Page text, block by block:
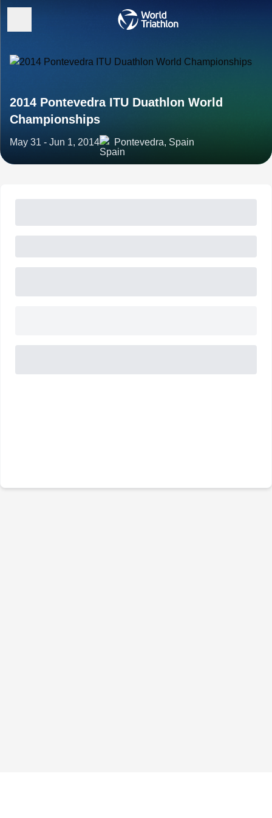
2014 Pontevedra ITU Duathlon World
Championships
May 31 - Jun 1, 2014 Pontevedra, Spain